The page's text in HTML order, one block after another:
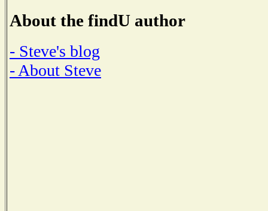
About the findU author
- Steve's blog
- About Steve